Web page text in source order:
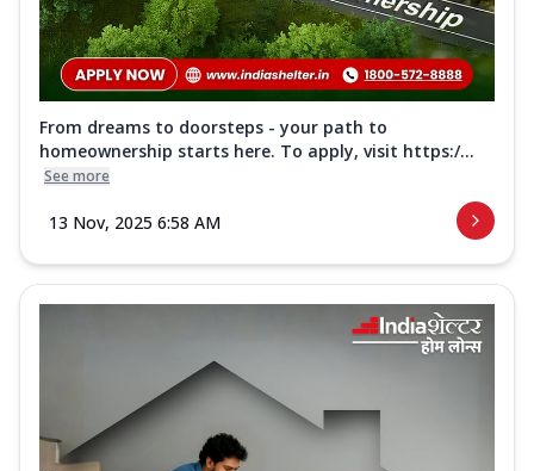
From dreams to doorsteps - your path to
homeownership starts here. To apply, visit https:/...
See more
13 Nov, 2025 6:58 AM